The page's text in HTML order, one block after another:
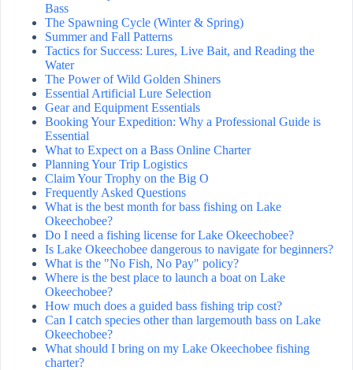
Bass
The Spawning Cycle (Winter & Spring)
Summer and Fall Patterns
Tactics for Success: Lures, Live Bait, and Reading the
Water
The Power of Wild Golden Shiners
Essential Artificial Lure Selection
Gear and Equipment Essentials
Booking Your Expedition: Why a Professional Guide is
Essential
What to Expect on a Bass Online Charter
Planning Your Trip Logistics
Claim Your Trophy on the Big O
Frequently Asked Questions
What is the best month for bass fishing on Lake
Okeechobee?
Do I need a fishing license for Lake Okeechobee?
Is Lake Okeechobee dangerous to navigate for beginners?
What is the "No Fish, No Pay" policy?
Where is the best place to launch a boat on Lake
Okeechobee?
How much does a guided bass fishing trip cost?
Can I catch species other than largemouth bass on Lake
Okeechobee?
What should I bring on my Lake Okeechobee fishing
charter?